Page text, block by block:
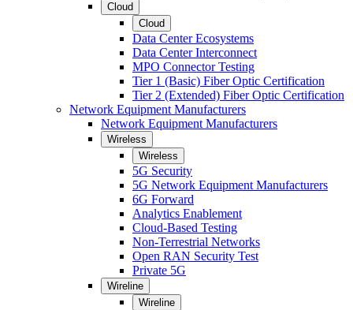
Cloud
Cloud
Data Center Ecosystems
Data Center Interconnect
MPO Connector Testing
Tier 1 (Basic) Fiber Optic Certification
Tier 2 (Extended) Fiber Optic Certification
Network Equipment Manufacturers
Network Equipment Manufacturers
Wireless
Wireless
5G Security
5G Network Equipment Manufacturers
6G Forward
Analytics Enablement
Cloud-Based Testing
Non-Terrestrial Networks
Open RAN Security Test
Private 5G
Wireline
Wireline